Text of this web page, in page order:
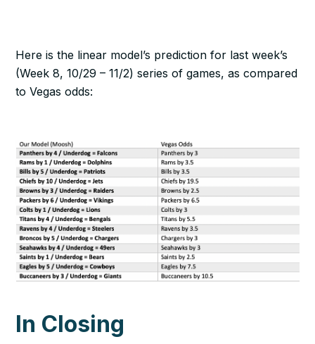
Here is the linear model’s prediction for last week’s
(Week 8, 10/29 – 11/2) series of games, as compared
to Vegas odds:
In Closing